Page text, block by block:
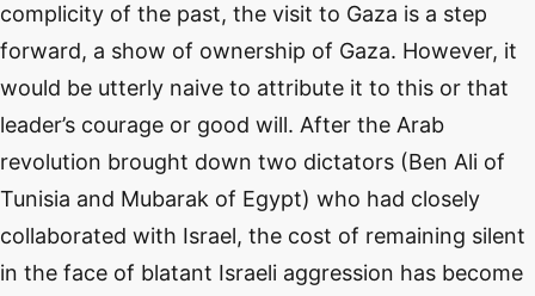
complicity of the past, the visit to Gaza is a step
forward, a show of ownership of Gaza. However, it
would be utterly naive to attribute it to this or that
leader’s courage or good will. After the Arab
revolution brought down two dictators (Ben Ali of
Tunisia and Mubarak of Egypt) who had closely
collaborated with Israel, the cost of remaining silent
in the face of blatant Israeli aggression has become